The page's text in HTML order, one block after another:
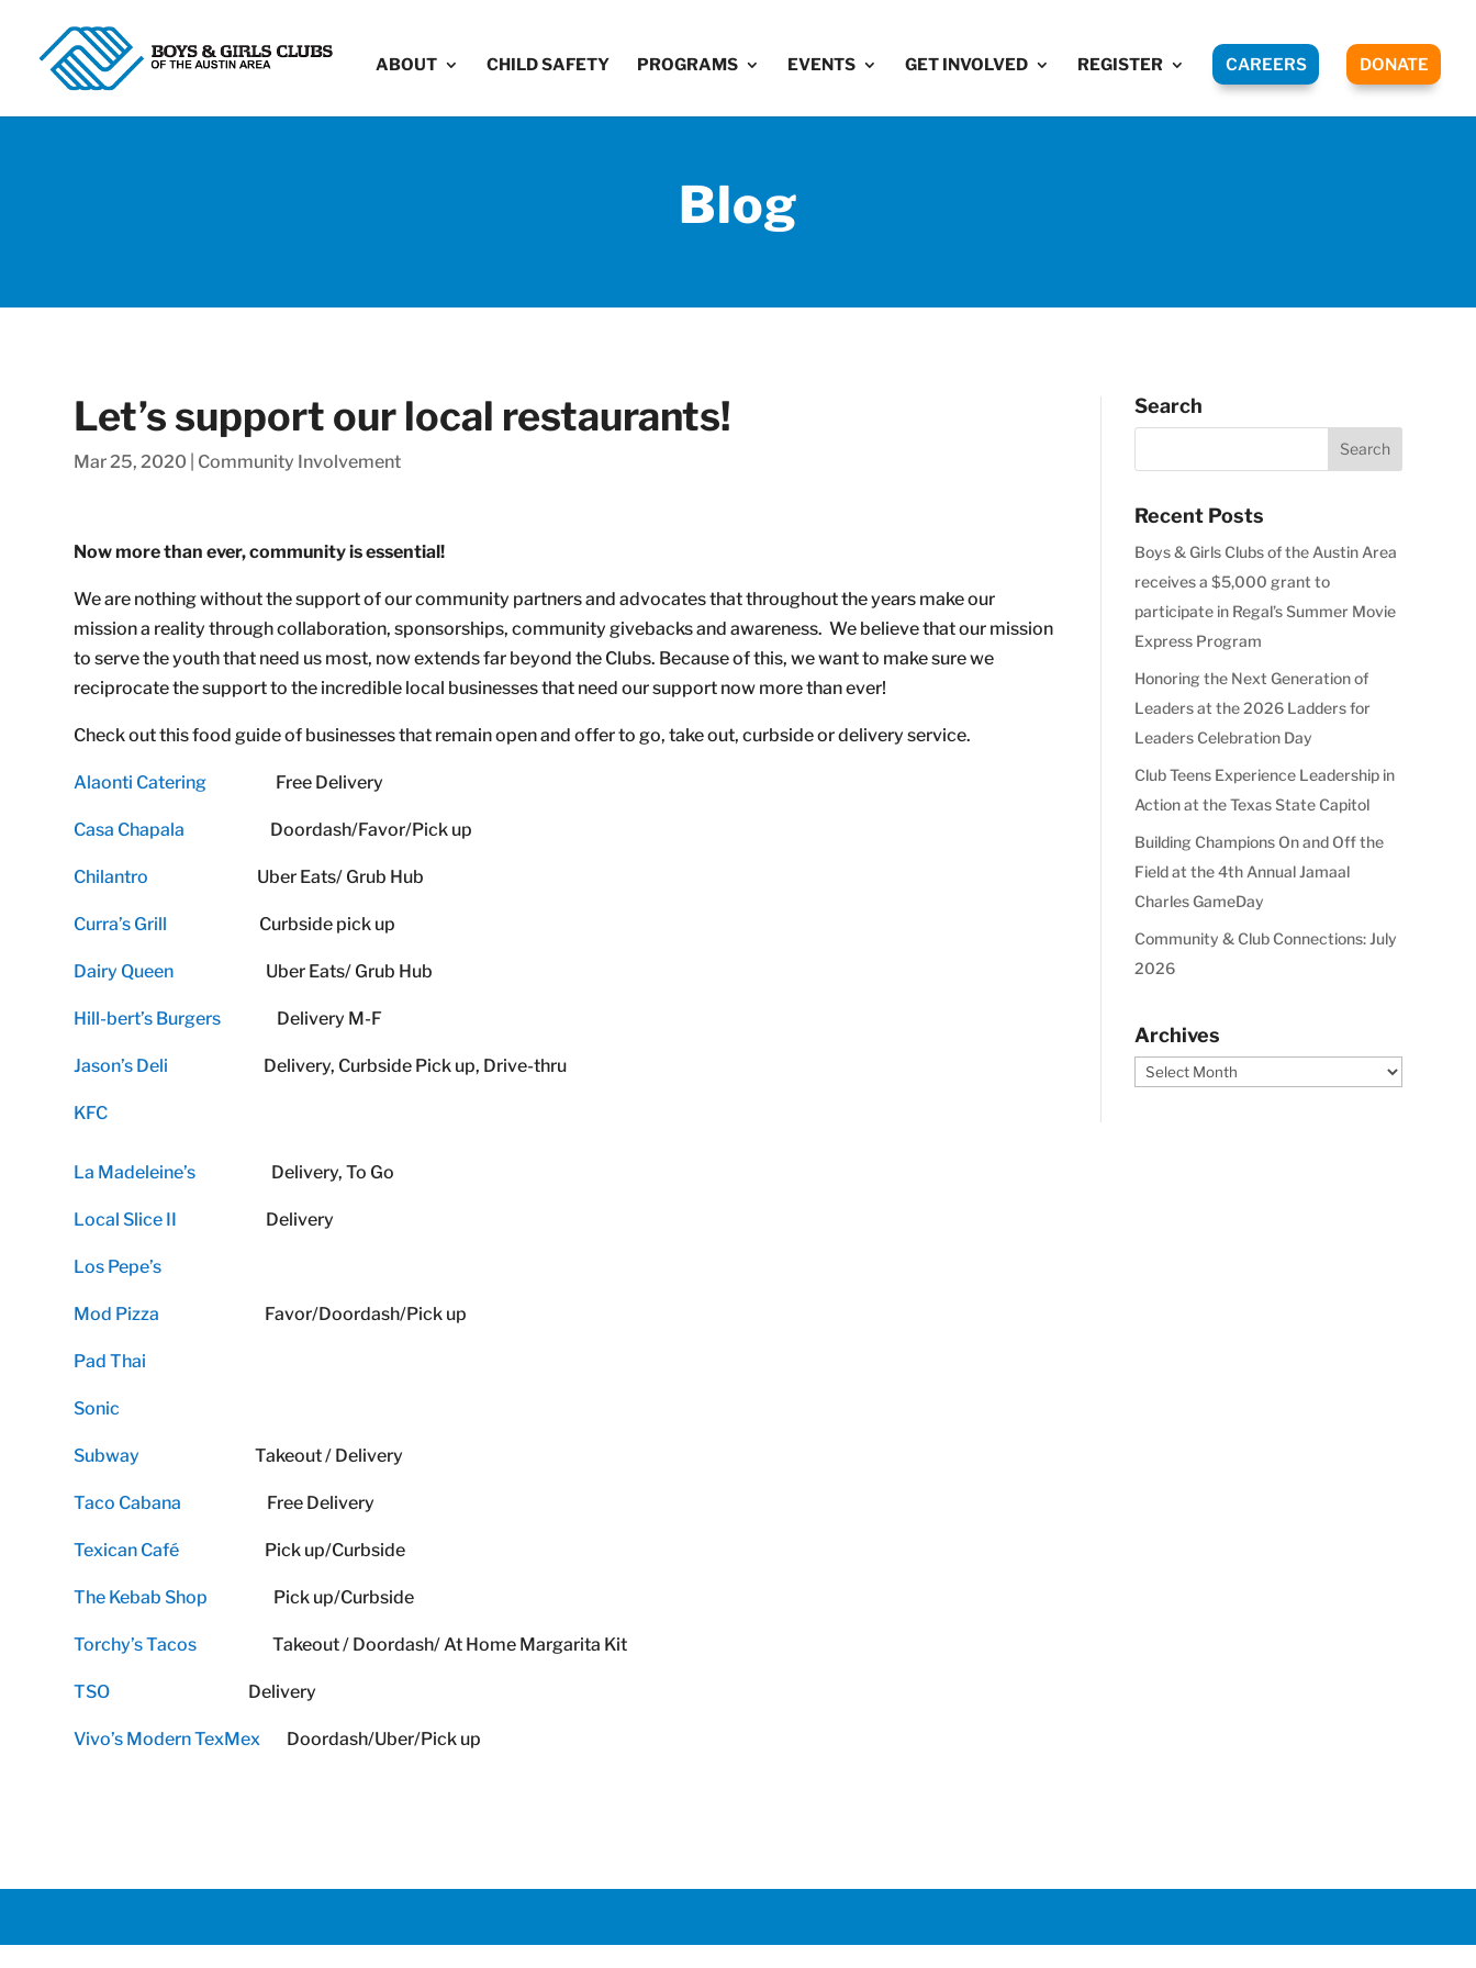
ABOUT CHILD SAFETY PROGRAMS EVENTS GET INVOLVED REGISTER CAREERS DONATE
Blog
Let’s support our local restaurants!
Mar 25, 2020 Community Involvement
Now more than ever, community is essential!
We are nothing without the support of our community partners and advocates that throughout the years make our
mission a reality through collaboration, sponsorships, community givebacks and awareness. We believe that our mission
to serve the youth that need us most, now extends far beyond the Clubs. Because of this, we want to make sure we
reciprocate the support to the incredible local businesses that need our support now more than ever!
Check out this food guide of businesses that remain open and offer to go, take out, curbside or delivery service.
Alaonti Catering Free Delivery
Casa Chapala Doordash/Favor/Pick up
Chilantro Uber Eats/ Grub Hub
Curra’s Grill Curbside pick up
Dairy Queen Uber Eats/ Grub Hub
Hill-bert’s Burgers Delivery M-F
Jason’s Deli Delivery, Curbside Pick up, Drive-thru
KFC
La Madeleine’s Delivery, To Go
Local Slice II Delivery
Los Pepe’s
Mod Pizza Favor/Doordash/Pick up
Pad Thai
Sonic
Subway Takeout / Delivery
Taco Cabana Free Delivery
Texican Café Pick up/Curbside
The Kebab Shop Pick up/Curbside
Torchy’s Tacos Takeout / Doordash/ At Home Margarita Kit
TSO Delivery
Vivo’s Modern TexMex Doordash/Uber/Pick up
Search
Recent Posts
Boys & Girls Clubs of the Austin Area
receives a $5,000 grant to
participate in Regal’s Summer Movie
Express Program
Honoring the Next Generation of
Leaders at the 2026 Ladders for
Leaders Celebration Day
Club Teens Experience Leadership in
Action at the Texas State Capitol
Building Champions On and Off the
Field at the 4th Annual Jamaal
Charles GameDay
Community & Club Connections: July
2026
Archives
Archives